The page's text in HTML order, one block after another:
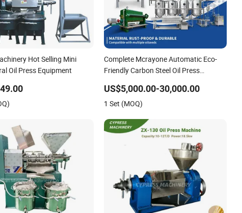
Hot Selling Mini
Oil Press Equipment
Complete Mcrayone Automatic Eco-
Friendly Carbon Steel Oil Press
10000kg/D Capacity
US$5,000.00-30,000.00
1 Set (MOQ)